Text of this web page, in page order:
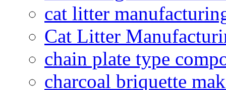
cat litter
Cat Litter
chain plate type
charcoal briquette